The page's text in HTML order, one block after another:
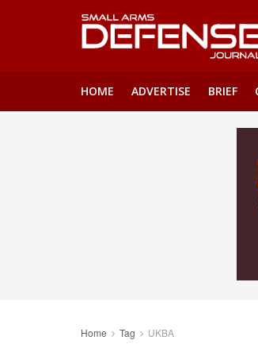
HOME ADVERTISE BRIEF
Home Tag UKBA